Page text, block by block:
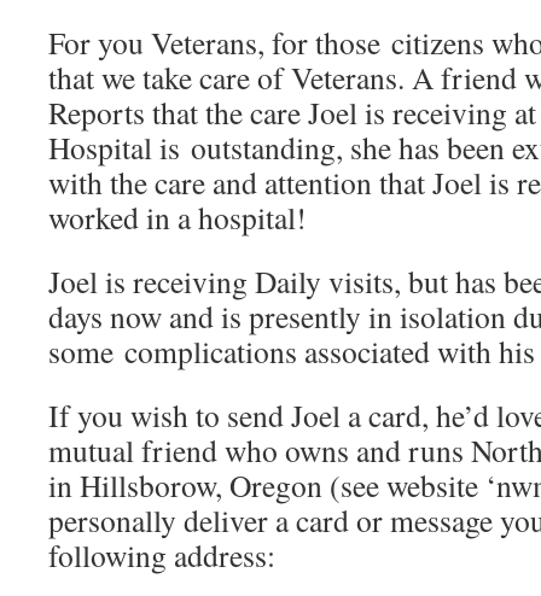
For you Veterans, for those citizens
that we take care of Veterans. A friend
Reports that the care Joel is receiving
Hospital is outstanding, she has been
with the care and attention that Joel is
worked in a hospital!
Joel is receiving Daily visits, but has
days now and is presently in isolation
some complications associated with
If you wish to send Joel a card, he’d
mutual friend who owns and runs
in Hillsborow, Oregon (see website
personally deliver a card or message
following address: